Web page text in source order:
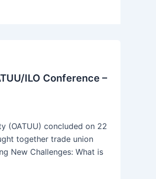
ILO Conference –
(OATUU) concluded on 22
together trade union
New Challenges: What is